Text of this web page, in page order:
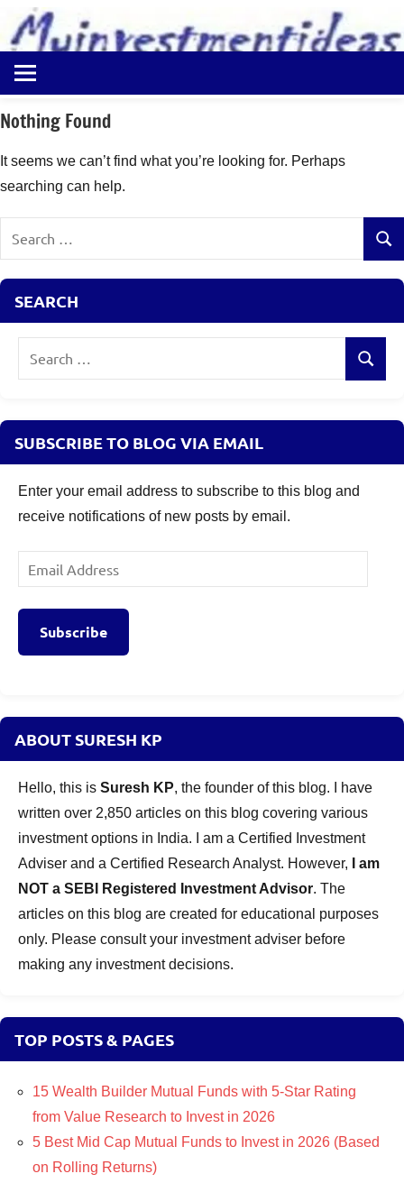
content
Myinvestmentideas
Investment
in
and
Money
Ideas
Nothing Found
It seems we can’t find what you’re looking for. Perhaps
searching can help.
SEARCH
Search
SUBSCRIBE TO BLOG VIA EMAIL
Enter your email address to subscribe to this blog and
receive notifications of new posts by email.
Email
Address
Subscribe
ABOUT SURESH KP
Hello, this is Suresh KP, the founder of this blog. I have
written over 2,850 articles on this blog covering various
investment options in India. I am a Certified Investment
Adviser and a Certified Research Analyst. However,
I am
NOT a SEBI Registered Investment Advisor. The
articles on this blog are created for educational purposes
only. Please consult your investment adviser before
making any investment decisions.
TOP POSTS & PAGES
15 Wealth Builder Mutual Funds with 5-Star Rating
from Value Research to Invest in 2026
5 Best Mid Cap Mutual Funds to Invest in 2026 (Based
on Rolling Returns)